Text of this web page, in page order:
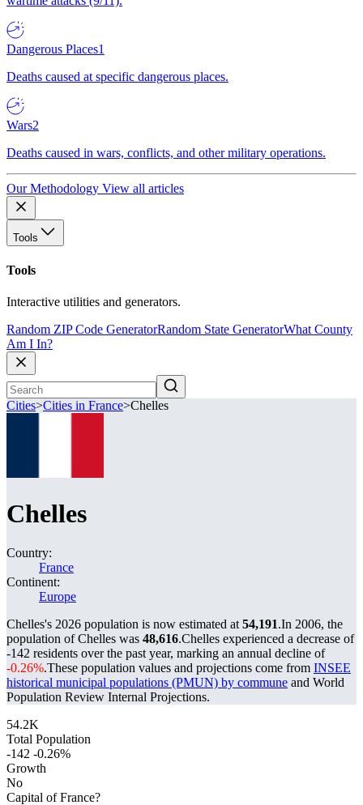
Dangerous Places1
Deaths caused at specific dangerous places.
Wars2
Deaths caused in wars, conflicts, and other military operations.
Our Methodology View all articles
Tools
Tools
Interactive utilities and generators.
Random ZIP Code GeneratorRandom State GeneratorWhat County
Am I In?
Cities>Cities in France>Chelles
Chelles
Country:
France
Continent:
Europe
Chelles's 2026 population is now estimated at 54,191.In 2006, the
population of Chelles was 48,616.Chelles experienced a decrease of
-142 residents over the past year, marking an annual decline of
-0.26%.These population values and projections come from INSEE
historical municipal populations (PMUN) by commune and World
Population Review Internal Projections.
54.2K
Total Population
-142 -0.26%
Growth
No
Capital of France?